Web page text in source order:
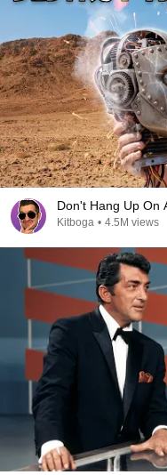
Don't Hang Up On
Kitboga • 4.5M views